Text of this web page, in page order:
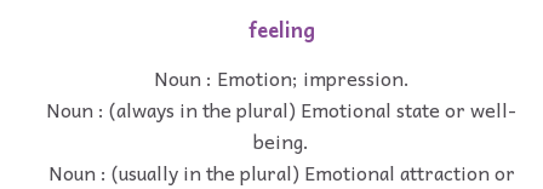
feeling
Noun : Emotion; impression.
Noun : (always in the plural) Emotional state or well-
being.
Noun : (usually in the plural) Emotional attraction or